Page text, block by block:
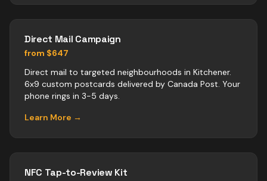
Direct Mail Campaign
from $647
Direct mail to targeted neighbourhoods in Kitchener.
6x9 custom postcards delivered by Canada Post. Your
phone rings in 3-5 days.
Learn More →
NFC Tap-to-Review Kit